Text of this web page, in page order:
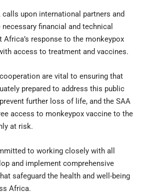
calls upon international partners and
financial and technical
response to the monkeypox
access to treatment and vaccines.
are vital to ensuring that
prepared to address this public
further loss of life, and the SAA
access to monkeypox vaccine to the
at risk.
to working closely with all
and implement comprehensive
safeguard the health and well-being
Africa.